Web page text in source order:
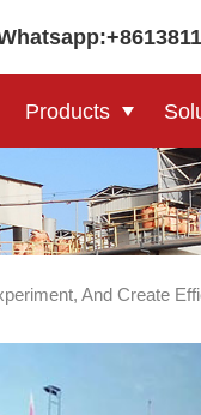
Products
And Create